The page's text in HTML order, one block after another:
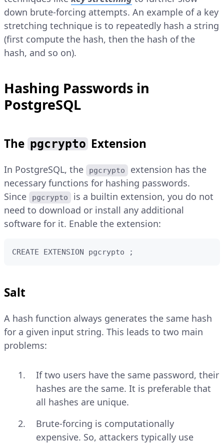
down brute-forcing attempts. An example of a key
stretching technique is to repeatedly hash a string
(first compute the hash, then the hash of the
hash, and so on).
Hashing Passwords in
PostgreSQL
The pgcrypto Extension
In PostgreSQL, the pgcrypto
extension has the
necessary functions for hashing passwords.
Since
pgcrypto
is a builtin extension, you do not
need to download or install any additional
software for it. Enable the extension:
CREATE EXTENSION pgcrypto ;
Salt
A hash function always generates the same hash
for a given input string. This leads to two main
problems:
If two users have the same password, their
hashes are the same. It is preferable that
all hashes are unique.
Brute-forcing is computationally
expensive. So, attackers typically use